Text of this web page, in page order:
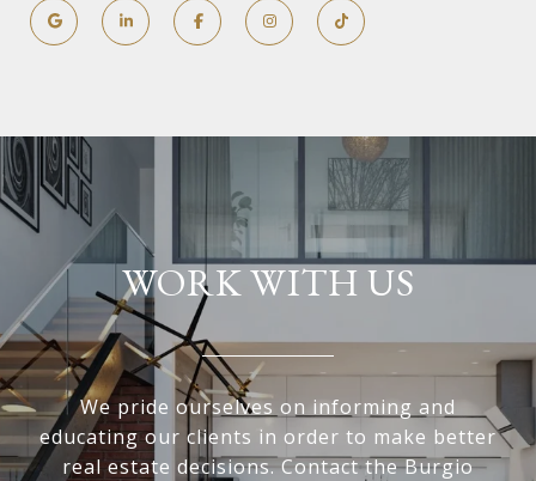
WORK WITH US
We pride ourselves on informing and
educating our clients in order to make better
real estate decisions. Contact the Burgio